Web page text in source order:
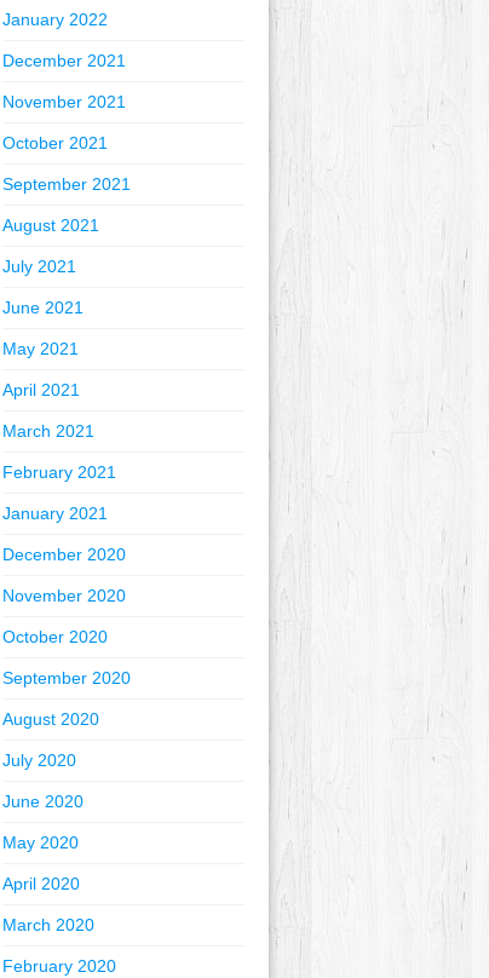
January 2022
December 2021
November 2021
October 2021
September 2021
August 2021
July 2021
June 2021
May 2021
April 2021
March 2021
February 2021
January 2021
December 2020
November 2020
October 2020
September 2020
August 2020
July 2020
June 2020
May 2020
April 2020
March 2020
February 2020